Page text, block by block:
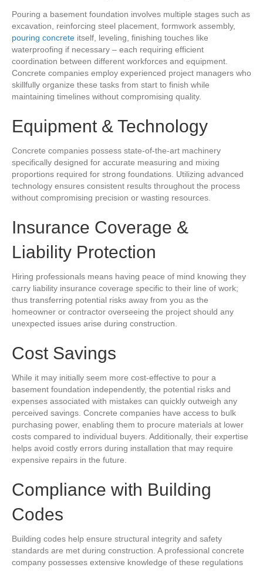
Pouring a basement foundation involves multiple stages such as
excavation, reinforcing steel placement, formwork assembly,
pouring concrete itself, leveling, finishing touches like
waterproofing if necessary – each requiring efficient
coordination between different workforces and equipment.
Concrete companies employ experienced project managers who
skillfully organize these tasks from start to finish while
maintaining timelines without compromising quality.
Equipment & Technology
Concrete companies possess state-of-the-art machinery
specifically designed for accurate measuring and mixing
proportions required for strong foundations. Utilizing advanced
technology ensures consistent results throughout the process
without compromising precision or wasting resources.
Insurance Coverage &
Liability Protection
Hiring professionals means having peace of mind knowing they
carry liability insurance coverage specific to their line of work;
thus transferring potential risks away from you as the
homeowner or contractor overseeing the project should any
unexpected issues arise during construction.
Cost Savings
While it may initially seem more cost-effective to pour a
basement foundation independently, the potential risks and
expenses associated with mistakes can quickly outweigh any
perceived savings. Concrete companies have access to bulk
purchasing power, enabling them to procure materials at lower
costs compared to individual buyers. Additionally, their expertise
helps avoid costly errors during installation that may require
expensive repairs in the future.
Compliance with Building
Codes
Building codes help ensure structural integrity and safety
standards are met during construction. A professional concrete
company possesses extensive knowledge of these regulations